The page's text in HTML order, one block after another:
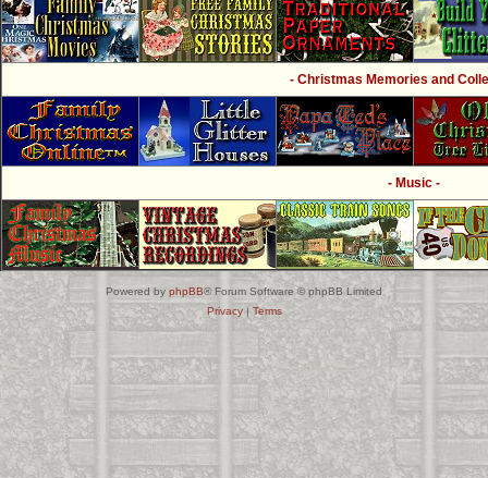
- Christmas Memories and
- Music -
Powered by phpBB® Forum Software © phpBB Limited
Privacy| Terms